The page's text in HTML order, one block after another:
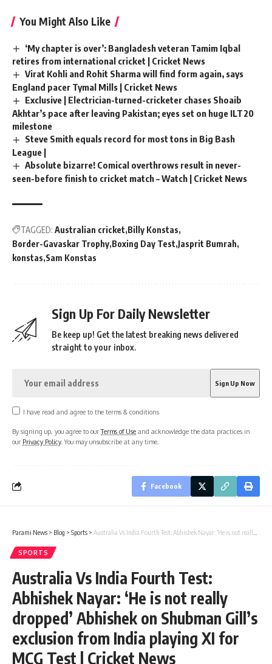
You Might Also Like
‘My chapter is over’: Bangladesh veteran Tamim Iqbal
retires from international cricket | Cricket News
Virat Kohli and Rohit Sharma will find form again, says
England pacer Tymal Mills | Cricket News
Exclusive | Electrician-turned-cricketer chases Shoaib
Akhtar’s pace after leaving Pakistan; eyes set on huge ILT20
milestone
Steve Smith equals record for most tons in Big Bash
League |
Absolute bizarre! Comical overthrows result in never-
seen-before finish to cricket match – Watch | Cricket News
TAGGED: Australian cricket Billy Konstas
Border-Gavaskar Trophy Boxing Day Test Jasprit Bumrah
konstas Sam Konstas
Sign Up For Daily Newsletter
Be keep up! Get the latest breaking news delivered
straight to your inbox.
I have read and agree to the terms & conditions
By signing up, you agree to ourTerms of Use and acknowledge the data practices in
our Privacy Policy. You may unsubscribe at any time.
Facebook
Parami News > Blog > Sports > Australia Vs India Fourth Test: Abhishek Nayar: ‘He is not really dropped’ Abhishek on Shubman Gill’s exclusion from India playing XI for MCG Test | Cricket News
SPORTS
Australia Vs India Fourth Test:
Abhishek Nayar: ‘He is not really
dropped’ Abhishek on Shubman Gill’s
exclusion from India playing XI for
MCG Test | Cricket News